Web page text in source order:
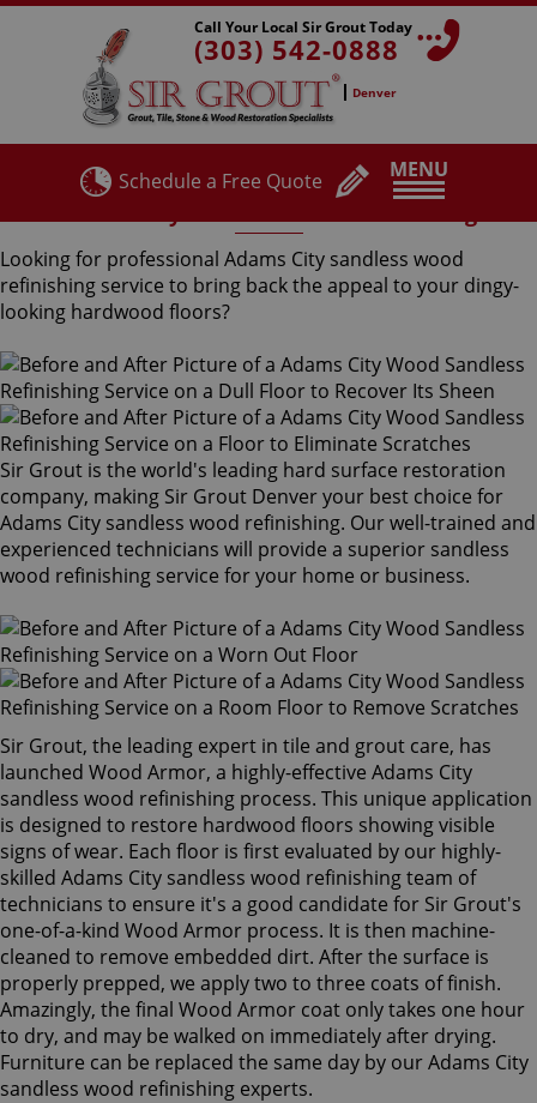
MENU
Call Your Local Sir Grout Today
(303) 542-0888
Denver
Schedule a Free Quote
Looking for professional Adams City sandless wood
refinishing service to bring back the appeal to your dingy-
looking hardwood floors?
Sir Grout is the world's leading hard surface restoration
company, making Sir Grout Denver your best choice for
Adams City sandless wood refinishing. Our well-trained and
experienced technicians will provide a superior sandless
wood refinishing service for your home or business.
Sir Grout, the leading expert in tile and grout care, has
launched Wood Armor, a highly-effective Adams City
sandless wood refinishing process. This unique application
is designed to restore hardwood floors showing visible
signs of wear. Each floor is first evaluated by our highly-
skilled Adams City sandless wood refinishing team of
technicians to ensure it's a good candidate for Sir Grout's
one-of-a-kind Wood Armor process. It is then machine-
cleaned to remove embedded dirt. After the surface is
properly prepped, we apply two to three coats of finish.
Amazingly, the final Wood Armor coat only takes one hour
to dry, and may be walked on immediately after drying.
Furniture can be replaced the same day by our Adams City
sandless wood refinishing experts.